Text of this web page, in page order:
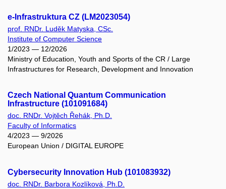
e-Infrastruktura CZ (LM2023054)
prof. RNDr. Luděk Matyska, CSc.
Institute of Computer Science
1/2023 — 12/2026
Ministry of Education, Youth and Sports of the CR / Large
Infrastructures for Research, Development and Innovation
Czech National Quantum Communication
Infrastructure (101091684)
doc. RNDr. Vojtěch Řehák, Ph.D.
Faculty of Informatics
4/2023 — 9/2026
European Union / DIGITAL EUROPE
Cybersecurity Innovation Hub (101083932)
doc. RNDr. Barbora Kozlíková, Ph.D.